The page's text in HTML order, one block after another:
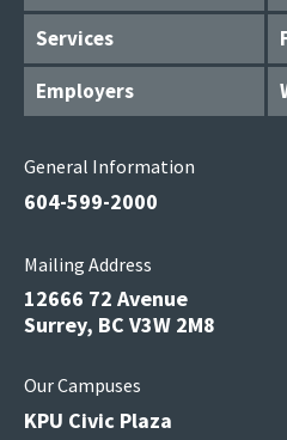
Services
Employers
General Information
604-599-2000
Mailing Address
12666 72 Avenue
Surrey, BC V3W 2M8
Our Campuses
KPU Civic Plaza